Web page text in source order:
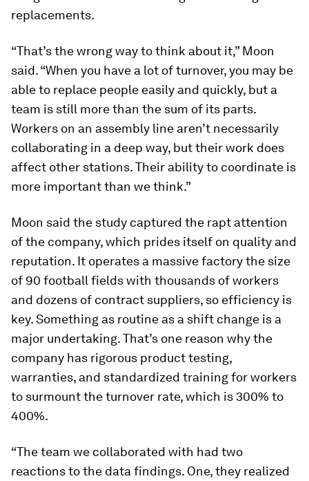
replacements.
“That’s the wrong way to think about it,” Moon
said. “When you have a lot of turnover, you may be
able to replace people easily and quickly, but a
team is still more than the sum of its parts.
Workers on an assembly line aren’t necessarily
collaborating in a deep way, but their work does
affect other stations. Their ability to coordinate is
more important than we think.”
Moon said the study captured the rapt attention
of the company, which prides itself on quality and
reputation. It operates a massive factory the size
of 90 football fields with thousands of workers
and dozens of contract suppliers, so efficiency is
key. Something as routine as a shift change is a
major undertaking. That’s one reason why the
company has rigorous product testing,
warranties, and standardized training for workers
to surmount the turnover rate, which is 300% to
400%.
“The team we collaborated with had two
reactions to the data findings. One, they realized